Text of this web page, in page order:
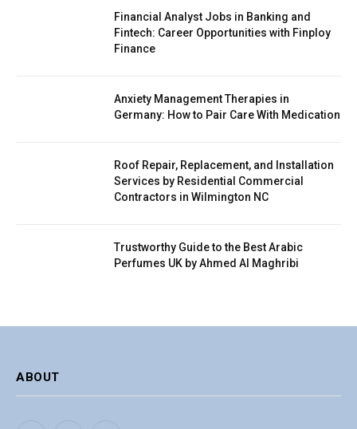
Financial Analyst Jobs in Banking and
Fintech: Career Opportunities with Finploy
Finance
Anxiety Management Therapies in
Germany: How to Pair Care With Medication
Roof Repair, Replacement, and Installation
Services by Residential Commercial
Contractors in Wilmington NC
Trustworthy Guide to the Best Arabic
Perfumes UK by Ahmed Al Maghribi
ABOUT